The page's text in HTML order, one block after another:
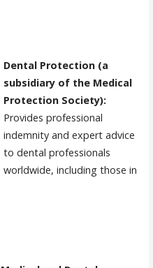
Dental Protection (a
subsidiary of the Medical
Protection Society):
Provides professional
indemnity and expert advice
to dental professionals
worldwide, including those in